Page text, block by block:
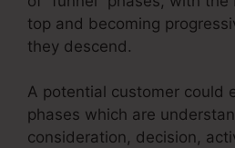
top and becoming
they descend.
A potential customer could
phases which are
consideration, decision,